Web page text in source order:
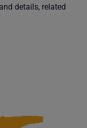
details, related